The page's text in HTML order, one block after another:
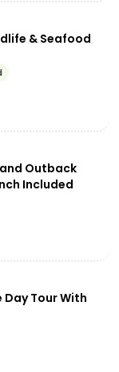
& Seafood
and Outback
Included
Tour With